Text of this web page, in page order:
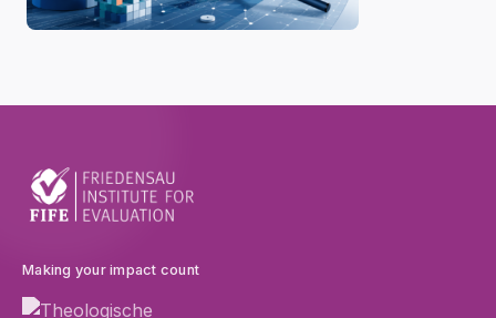
Making your impact count